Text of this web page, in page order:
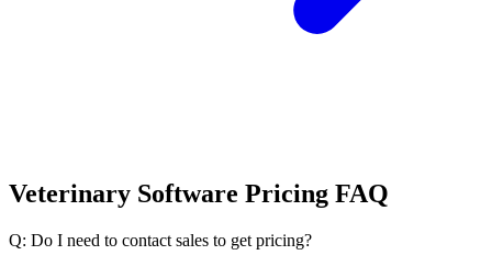
Veterinary Software Pricing FAQ
Q: Do I need to contact sales to get pricing?